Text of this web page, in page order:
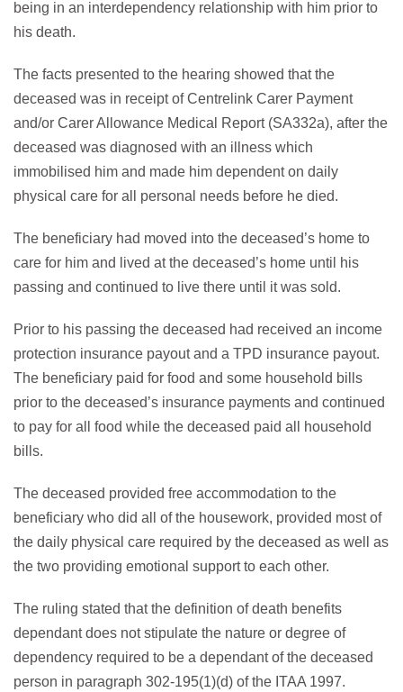
being in an interdependency relationship with him prior to
his death.
The facts presented to the hearing showed that the
deceased was in receipt of Centrelink Carer Payment
and/or Carer Allowance Medical Report (SA332a), after the
deceased was diagnosed with an illness which
immobilised him and made him dependent on daily
physical care for all personal needs before he died.
The beneficiary had moved into the deceased’s home to
care for him and lived at the deceased’s home until his
passing and continued to live there until it was sold.
Prior to his passing the deceased had received an income
protection insurance payout and a TPD insurance payout.
The beneficiary paid for food and some household bills
prior to the deceased’s insurance payments and continued
to pay for all food while the deceased paid all household
bills.
The deceased provided free accommodation to the
beneficiary who did all of the housework, provided most of
the daily physical care required by the deceased as well as
the two providing emotional support to each other.
The ruling stated that the definition of death benefits
dependant does not stipulate the nature or degree of
dependency required to be a dependant of the deceased
person in paragraph 302-195(1)(d) of the ITAA 1997.